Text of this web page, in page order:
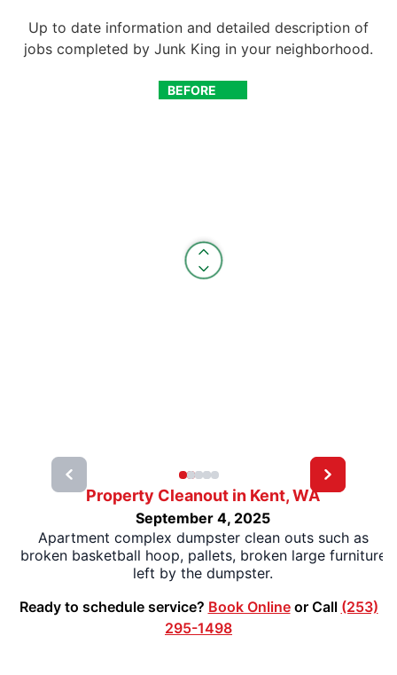
Up to date information and detailed description of
jobs completed by Junk King in your neighborhood.
BEFORE
AFTER
Property Cleanout in Kent, WA
September 4, 2025
Apartment complex dumpster clean outs such as
broken basketball hoop, pallets, broken large furniture
left by the dumpster.
Ready to schedule service? Book Onlineor Call (253)
295-1498